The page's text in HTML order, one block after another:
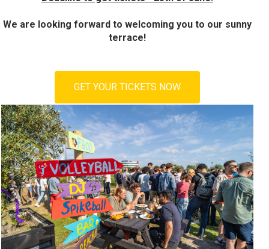
We are looking forward to welcoming you to our sunny
terrace!
GET YOUR TICKETS NOW